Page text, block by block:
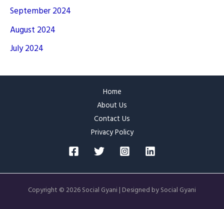
September 2024
August 2024
July 2024
Home
About Us
Contact Us
Privacy Policy
Copyright © 2026 Social Gyani | Designed by Social Gyani